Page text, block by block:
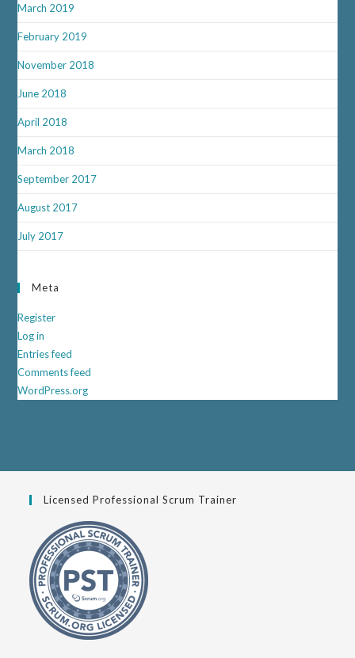
March 2019
February 2019
November 2018
June 2018
April 2018
March 2018
September 2017
August 2017
July 2017
Meta
Register
Log in
Entries feed
Comments feed
WordPress.org
Licensed Professional Scrum Trainer